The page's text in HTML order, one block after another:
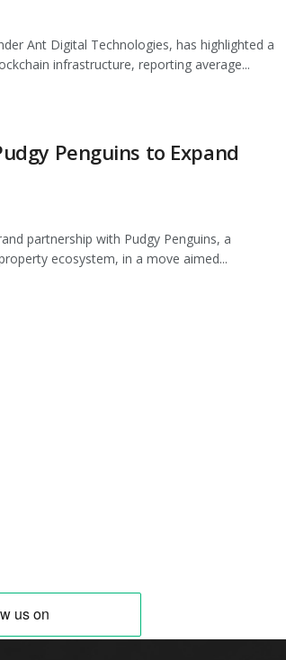
Ant Digital Technologies, has highlighted a
infrastructure, reporting average...
Penguins to Expand
partnership with Pudgy Penguins, a
ecosystem, in a move aimed...